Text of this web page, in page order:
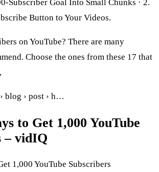
Subscriber Goal Into Small Chunks · 2.
Button to Your Videos.
on YouTube? There are many
Choose the ones from these 17 that
blog › post › h…
to Get 1,000 YouTube
– vidIQ
1,000 YouTube Subscribers